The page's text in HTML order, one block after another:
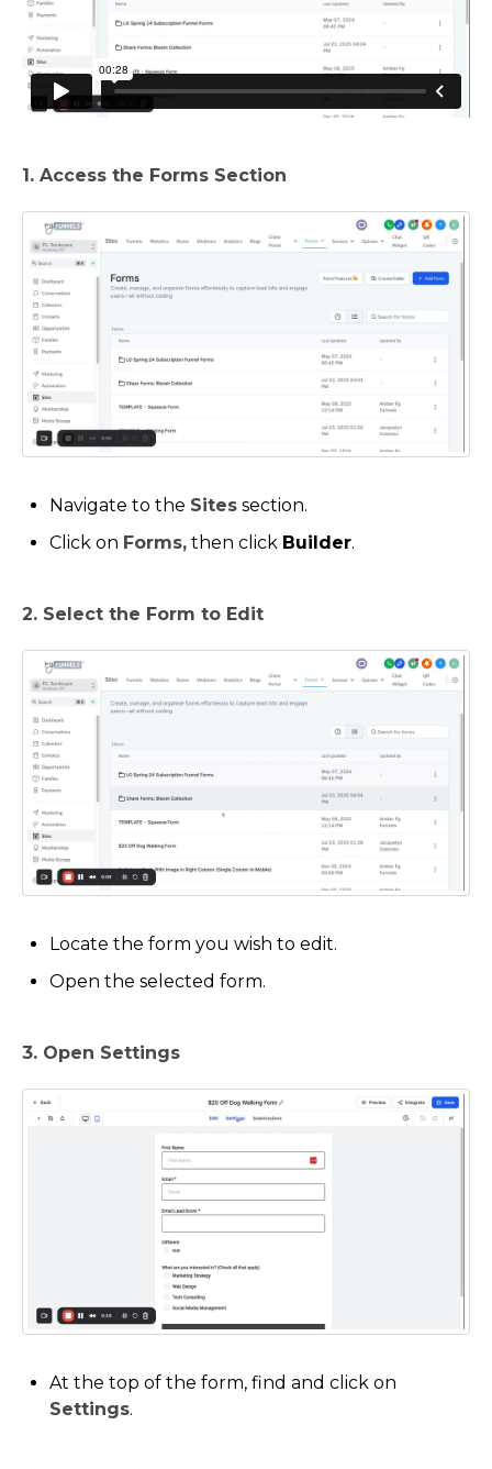
1. Access the Forms Section
Navigate to the Sites section.
Click on Forms, then click Builder.
2. Select the Form to Edit
Locate the form you wish to edit.
Open the selected form.
3. Open Settings
At the top of the form, find and click on
Settings.